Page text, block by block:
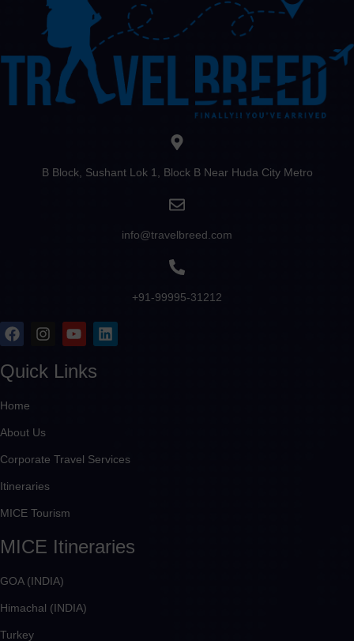
B Block, Sushant Lok 1, Block B Near Huda City Metro
info@travelbreed.com
+91-99995-31212
Quick Links
Home
About Us
Corporate Travel Services
Itineraries
MICE Tourism
MICE Itineraries
GOA (INDIA)
Himachal (INDIA)
Turkey